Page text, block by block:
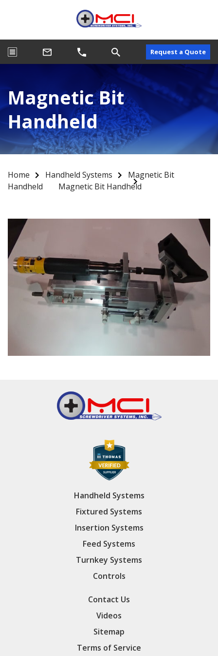
Request a Quote
Magnetic Bit
Handheld
Home Handheld Systems
Magnetic Bit
Handheld
Magnetic Bit Handheld
Handheld Systems
Fixtured Systems
Insertion Systems
Feed Systems
Turnkey Systems
Controls
Contact Us
Videos
Sitemap
Terms of Service